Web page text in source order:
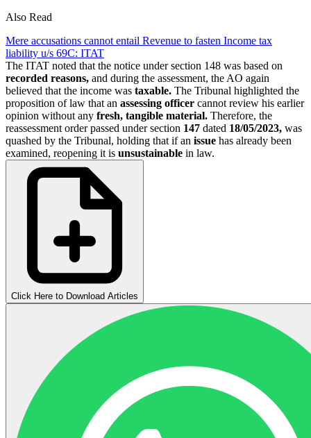
Also Read
Mere accusations cannot entail Revenue to fasten Income tax
liability u/s 69C: ITAT
The ITAT noted that the notice under section 148 was based on
recorded reasons, and during the assessment, the AO again
believed that the income was taxable. The Tribunal highlighted the
proposition of law that an assessing officer cannot review his earlier
opinion without any fresh, tangible material. Therefore, the
reassessment order passed under section 147 dated 18/05/2023, was
quashed by the Tribunal, holding that if an issue has already been
examined, reopening it is unsustainable in law.
Click Here to Download Articles